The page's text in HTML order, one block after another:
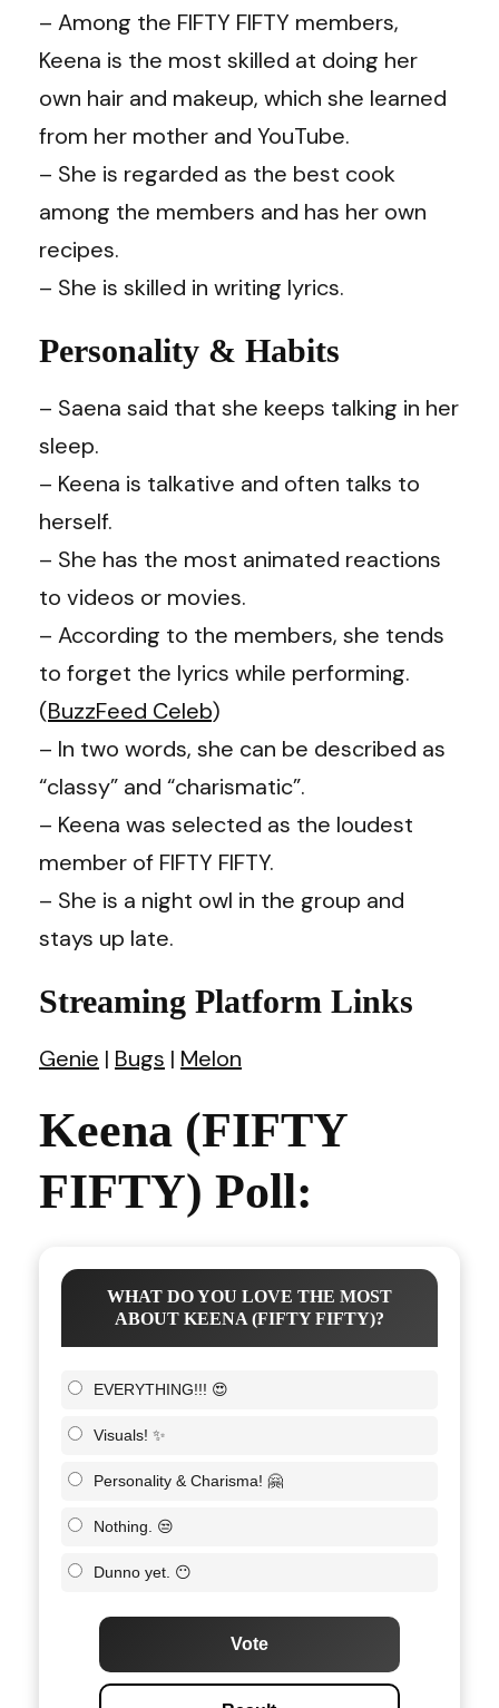
– Among the FIFTY FIFTY members,
Keena is the most skilled at doing her
own hair and makeup, which she learned
from her mother and YouTube.
– She is regarded as the best cook
among the members and has her own
recipes.
– She is skilled in writing lyrics.
Personality & Habits
– Saena said that she keeps talking in her
sleep.
– Keena is talkative and often talks to
herself.
– She has the most animated reactions
to videos or movies.
– According to the members, she tends
to forget the lyrics while performing.
(BuzzFeed Celeb)
– In two words, she can be described as
“classy” and “charismatic”.
– Keena was selected as the loudest
member of FIFTY FIFTY.
– She is a night owl in the group and
stays up late.
Streaming Platform Links
Genie | Bugs | Melon
Keena (FIFTY
FIFTY) Poll:
WHAT DO YOU LOVE THE MOST
ABOUT KEENA (FIFTY FIFTY)?
EVERYTHING!!! 😍
Visuals! ✨
Personality & Charisma! 🤗
Nothing. 😒
Dunno yet. 😶
Vote